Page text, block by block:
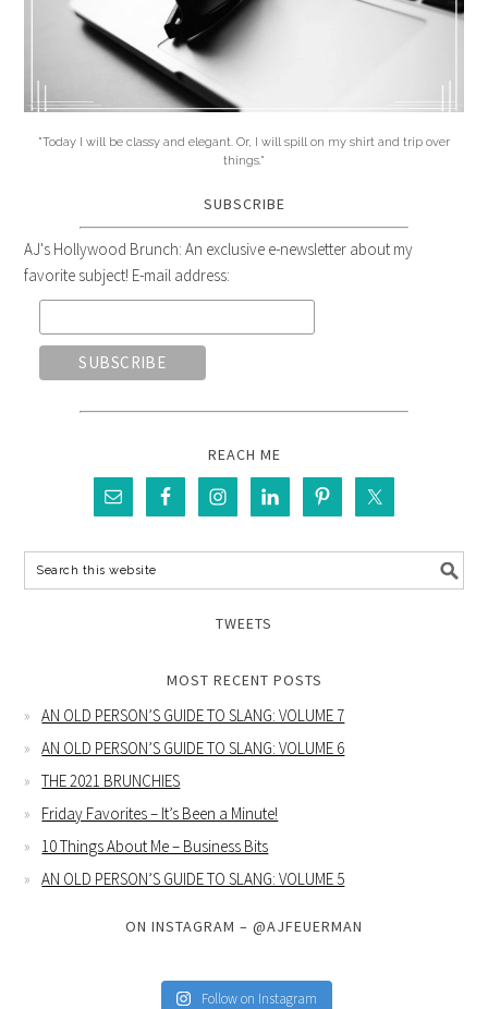
"Today I will be classy and elegant. Or, I will spill on my shirt and trip over
things."
SUBSCRIBE
AJ's Hollywood Brunch: An exclusive e-newsletter about my
favorite subject! E-mail address:
REACH ME
TWEETS
MOST RECENT POSTS
AN OLD PERSON’S GUIDE TO SLANG: VOLUME 7
AN OLD PERSON’S GUIDE TO SLANG: VOLUME 6
THE 2021 BRUNCHIES
Friday Favorites – It’s Been a Minute!
10 Things About Me – Business Bits
AN OLD PERSON’S GUIDE TO SLANG: VOLUME 5
ON INSTAGRAM – @AJFEUERMAN
Follow on Instagram